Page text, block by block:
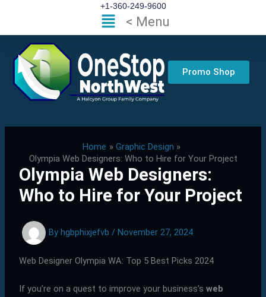
content
+1-360-249-9600
Flyout
Menu
< Menu
Promo Shop
Home
Graphic Design
Olympia Web Designers: Who to Hire for Your Project
Olympia Web Designers:
Who to Hire for Your Project
By hgbphixjefvb / November 27, 2024
Web Designer Olympia WA: Top 5 Best Picks 2024
If you’re on a quest to improve your business’s web